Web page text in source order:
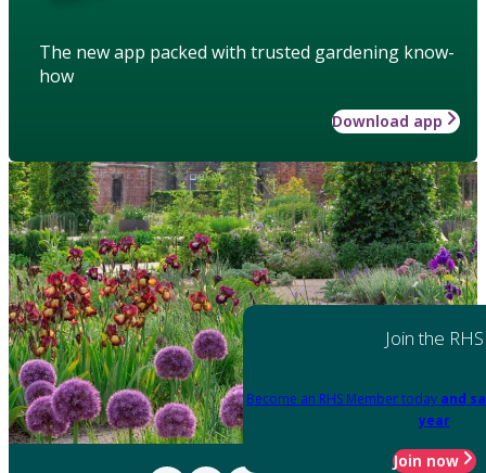
The new app packed with trusted gardening know-
how
Download app
Join the RHS
Become an RHS Member today and
year
Join now